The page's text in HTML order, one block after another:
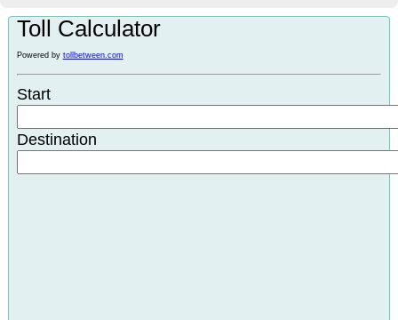
Toll Calculator
Powered by tollbetween.com
Start
Destination